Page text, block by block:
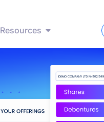
Resources